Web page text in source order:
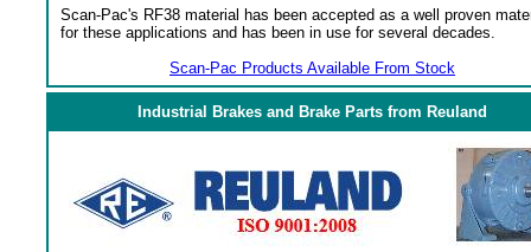
Scan-Pac's RF38 material has been accepted as a well proven
for these applications and has been in use for several decades.
Scan-Pac Products Available From Stock
Industrial Brakes and Brake Parts from Reuland